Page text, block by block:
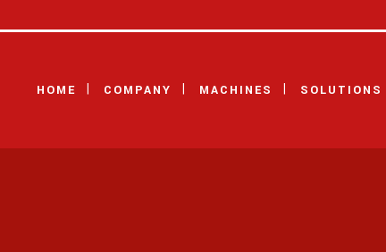
HOME COMPANY MACHINES SOLUTIONS